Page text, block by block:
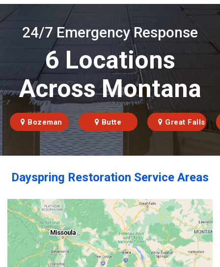
24/7 Emergency Response
6 Locations
Across Montana
Bozeman Butte Great Falls
Dayspring Restoration Service Areas